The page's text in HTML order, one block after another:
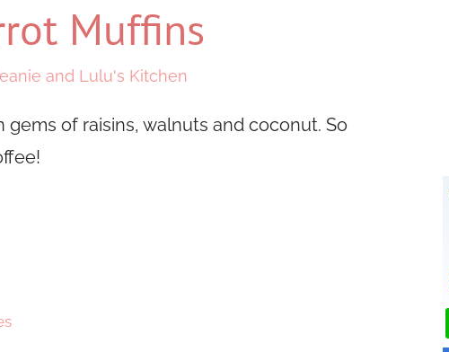
Muffins
and Lulu's Kitchen
of raisins, walnuts and coconut. So